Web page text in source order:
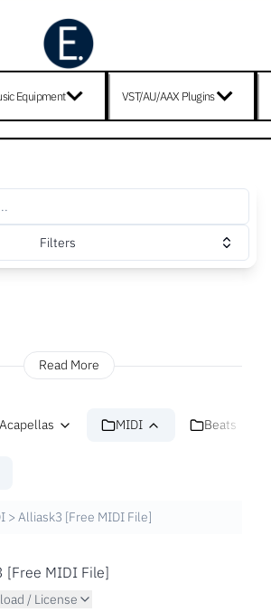
Equipment VST/AU/AAX Plugins
Filters
Read More
Acapellas MIDI Beats
> Alliask3 [Free MIDI File]
[Free MIDI File]
/ License